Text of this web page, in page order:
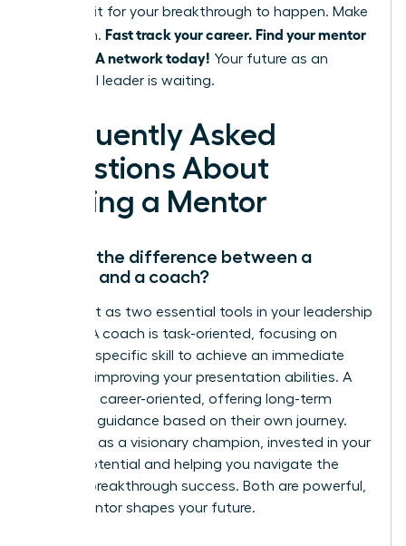
Don’t wait for your breakthrough to happen. Make
it happen. Fast track your career. Find your mentor
in the WLA network today! Your future as an
influential leader is waiting.
Frequently Asked
Questions About
Finding a Mentor
What’s the difference between a
mentor and a coach?
Think of it as two essential tools in your leadership
arsenal. A coach is task-oriented, focusing on
honing a specific skill to achieve an immediate
goal, like improving your presentation abilities. A
mentor is career-oriented, offering long-term
strategic guidance based on their own journey.
They act as a visionary champion, invested in your
overall potential and helping you navigate the
path to breakthrough success. Both are powerful,
but a mentor shapes your future.